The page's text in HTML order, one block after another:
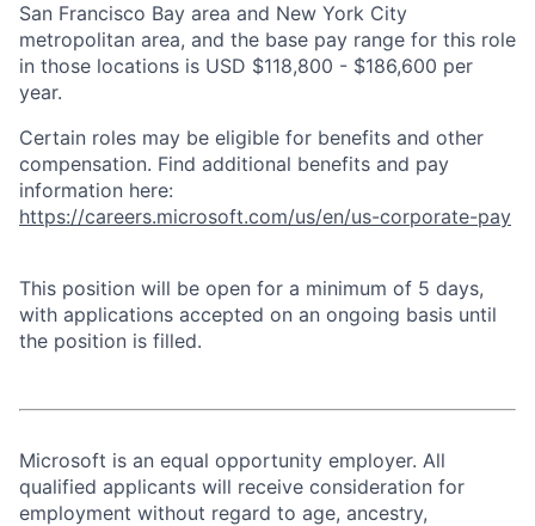
San Francisco Bay area and New York City
metropolitan area, and the base pay range for this role
in those locations is USD $118,800 - $186,600 per
year.
Certain roles may be eligible for benefits and other
compensation. Find additional benefits and pay
information here:
https://careers.microsoft.com/us/en/us-corporate-pay
This position will be open for a minimum of 5 days,
with applications accepted on an ongoing basis until
the position is filled.
Microsoft is an equal opportunity employer. All
qualified applicants will receive consideration for
employment without regard to age, ancestry,